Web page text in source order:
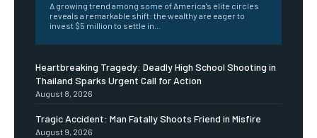
A growing trend among some of America's elite circles
reveals a remarkable shift: the wealthy are eager to
invest $5 million to settle in...
Heartbreaking Tragedy: Deadly High School Shooting in
Thailand Sparks Urgent Call for Action
August 8, 2026
Tragic Accident: Man Fatally Shoots Friend in Misfire
August 9, 2026